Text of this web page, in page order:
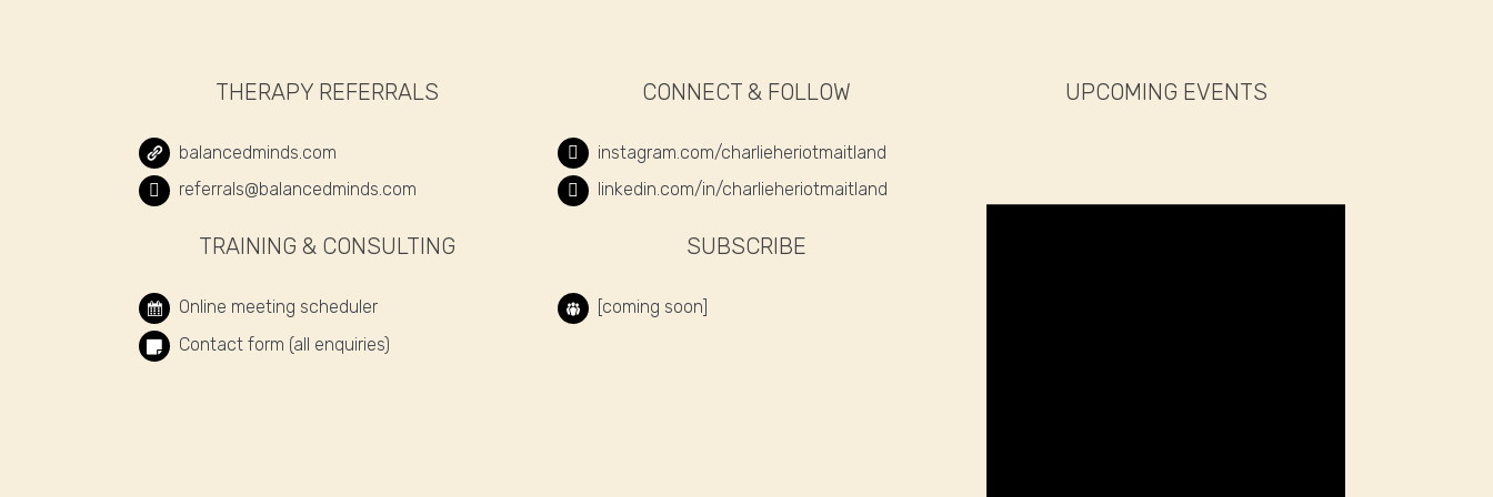
THERAPY REFERRALS
balancedminds.com
referrals@balancedminds.com
TRAINING & CONSULTING
Online meeting scheduler
Contact form (all enquiries)
CONNECT & FOLLOW
instagram.com/charlieheriotmaitland
linkedin.com/in/charlieheriotmaitland
SUBSCRIBE
[coming soon]
UPCOMING EVENTS